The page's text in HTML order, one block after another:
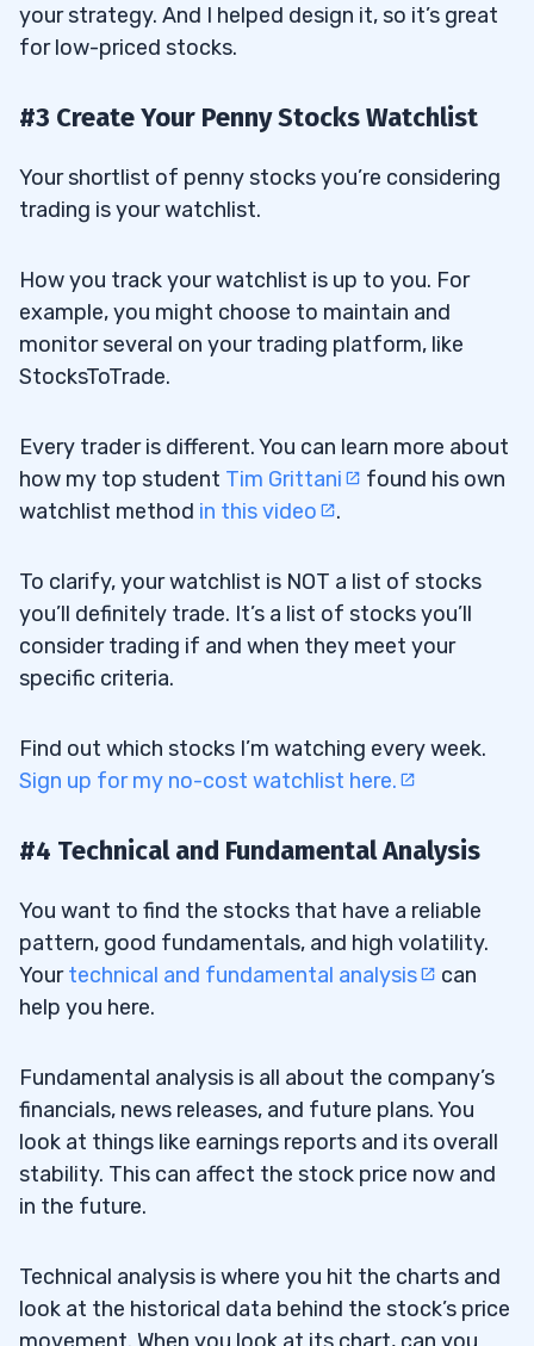
your strategy. And I helped design it, so it’s great
for low-priced stocks.
#3 Create Your Penny Stocks Watchlist
Your shortlist of penny stocks you’re considering
trading is your watchlist.
How you track your watchlist is up to you. For
example, you might choose to maintain and
monitor several on your trading platform, like
StocksToTrade.
Every trader is different. You can learn more about
how my top student Tim Grittani
found his own
watchlist method in this video .
To clarify, your watchlist is NOT a list of stocks
you’ll definitely trade. It’s a list of stocks you’ll
consider trading if and when they meet your
specific criteria.
Find out which stocks I’m watching every week.
Sign up for my no-cost watchlist here.
#4 Technical and Fundamental Analysis
You want to find the stocks that have a reliable
pattern, good fundamentals, and high volatility.
Yourtechnical and fundamental analysis
can
help you here.
Fundamental analysis is all about the company’s
financials, news releases, and future plans. You
look at things like earnings reports and its overall
stability. This can affect the stock price now and
in the future.
Technical analysis is where you hit the charts and
look at the historical data behind the stock’s price